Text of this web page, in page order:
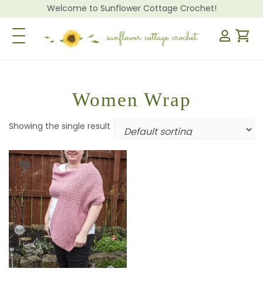
Welcome to Sunflower Cottage Crochet!
Toggle Navigation
Women Wrap
Showing the single result